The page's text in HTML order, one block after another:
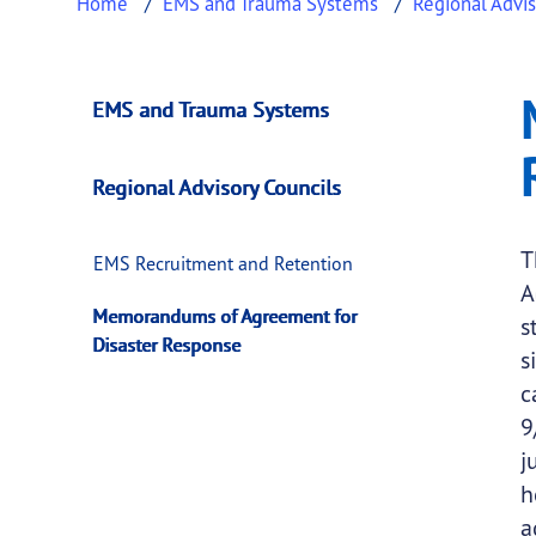
Memorandums of
This page provides information about
EMS and Trauma Systems
Regional Advisory Councils
EMS Recruitment and Retention
Memorandums of Agreement for
Disaster Response